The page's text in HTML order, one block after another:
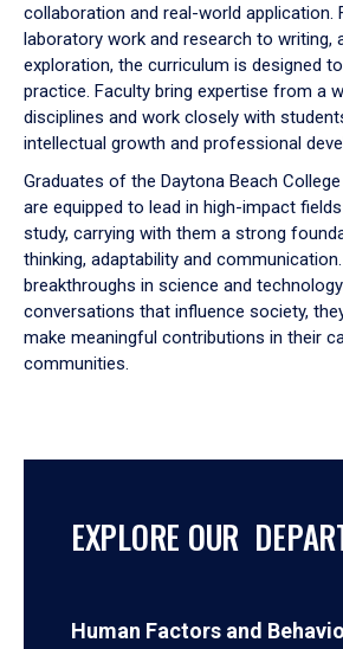
collaboration and real-world application.
laboratory work and research to writing,
exploration, the curriculum is designed
practice. Faculty bring expertise from a
disciplines and work closely with
intellectual growth and professional
Graduates of the Daytona Beach
are equipped to lead in high-impact
study, carrying with them a strong
thinking, adaptability and
breakthroughs in science and
conversations that influence society,
make meaningful contributions in their
communities.
EXPLORE OUR
Human Factors and